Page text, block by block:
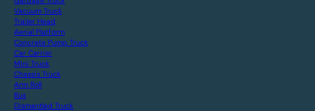
Vacuum Truck
Trailer Head
Aerial Platform
Concrete Pump Truck
Car Carrier
Mini Truck
Chassis Truck
Arm Roll
Bus
Dismantled Truck